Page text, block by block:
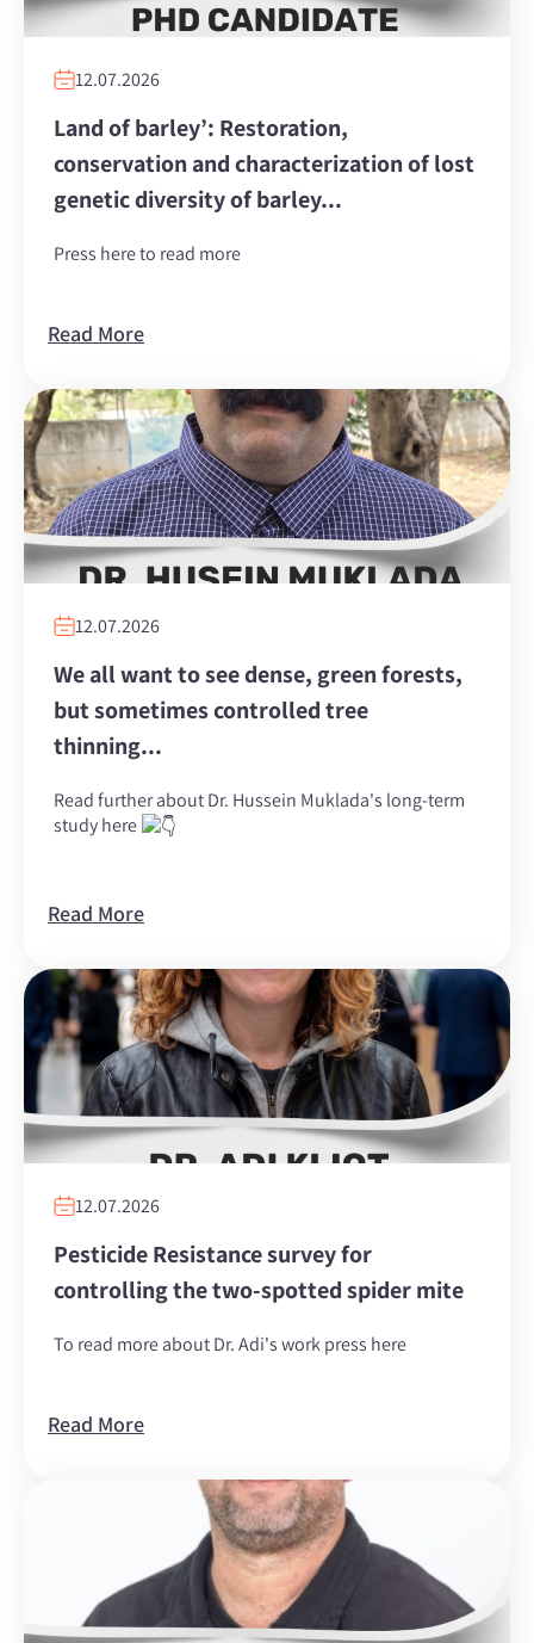
12.07.2026
Land of barley’: Restoration,
conservation and characterization of lost
genetic diversity of barley...
Press here to read more
Read More
12.07.2026
We all want to see dense, green forests,
but sometimes controlled tree
thinning...
Read further about Dr. Hussein Muklada's long-term
study here
Read More
12.07.2026
Pesticide Resistance survey for
controlling the two-spotted spider mite
To read more about Dr. Adi's work press here
Read More